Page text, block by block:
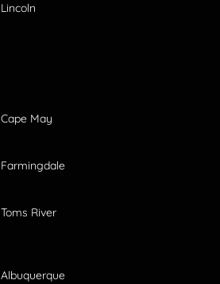
Lincoln
Cape May
Farmingdale
Toms River
Albuquerque